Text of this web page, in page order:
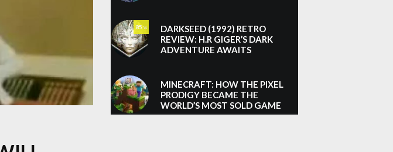
85 %
DARKSEED (1992) RETRO
REVIEW: H.R GIGER’S DARK
ADVENTURE AWAITS
MINECRAFT: HOW THE PIXEL
PRODIGY BECAME THE
WORLD’S MOST SOLD GAME